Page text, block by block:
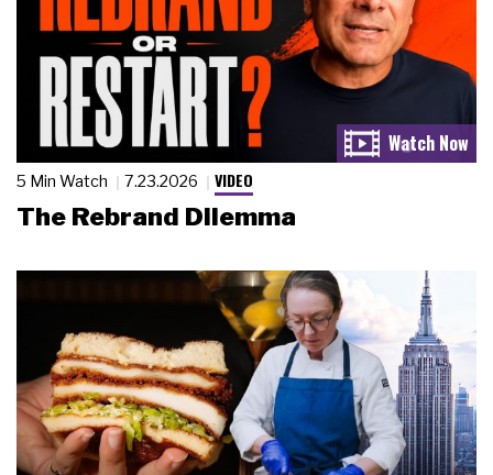
5 Min Watch 7.23.2026 VIDEO
The Rebrand Dilemma